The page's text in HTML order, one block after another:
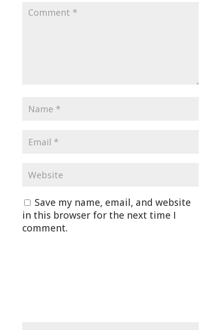
Save my name, email, and website
in this browser for the next time I
comment.